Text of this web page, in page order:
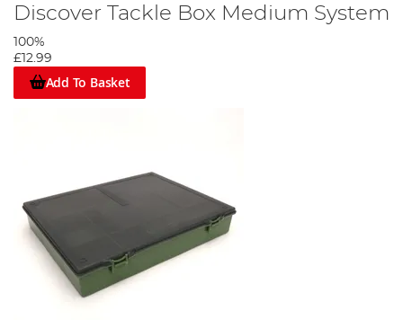
Discover Tackle Box Medium System
100%
£12.99
Add To Basket